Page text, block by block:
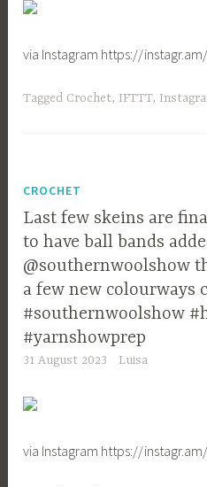
via Instagram https://
Tagged Crochet, IFTTT,
CROCHET
Last few skeins are
to have ball bands
@southernwoolshow
a few new colourways
#southernwoolshow
#yarnshowprep
31 August 2023 Luisa
via Instagram https://